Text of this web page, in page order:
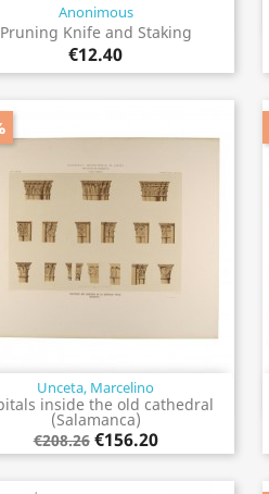
Anonimous
Pruning Knife and Staking
€12.40
Quick view
Unceta, Marcelino
inside the old cathedral
(Salamanca)
€208.26 €156.20
Quick view